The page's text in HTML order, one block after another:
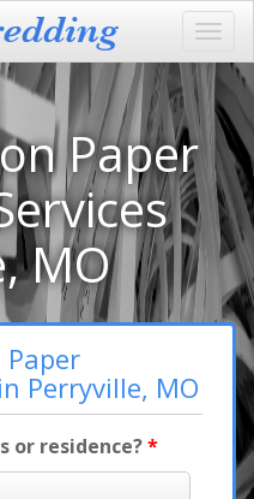
Paper
MO
Paper
Perryville, MO
or residence?*